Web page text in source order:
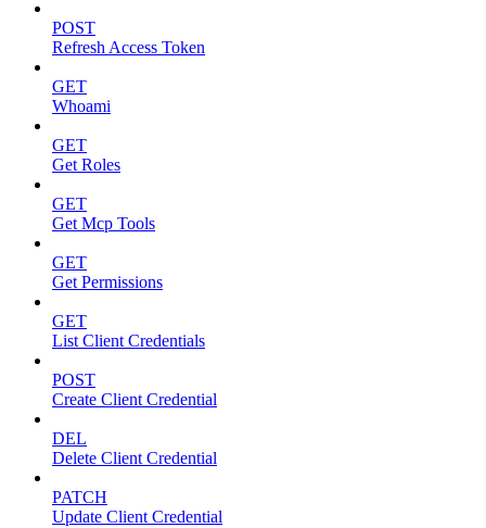
POST
Refresh Access Token
GET
Whoami
GET
Get Roles
GET
Get Mcp Tools
GET
Get Permissions
GET
List Client Credentials
POST
Create Client Credential
DEL
Delete Client Credential
PATCH
Update Client Credential